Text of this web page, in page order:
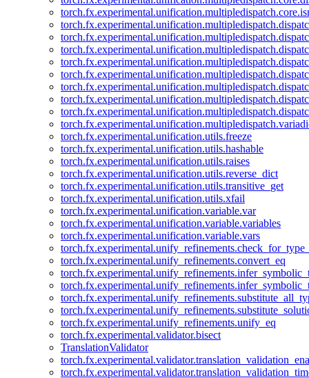
torch.fx.experimental.unification.utils.freeze
torch.fx.experimental.unification.utils.hashable
torch.fx.experimental.unification.utils.raises
torch.fx.experimental.unification.utils.reverse_dict
torch.fx.experimental.unification.utils.transitive_get
torch.fx.experimental.unification.utils.xfail
torch.fx.experimental.unification.variable.var
torch.fx.experimental.unification.variable.variables
torch.fx.experimental.unification.variable.vars
torch.fx.experimental.unify_refinements.convert_eq
torch.fx.experimental.unify_refinements.unify_eq
torch.fx.experimental.validator.bisect
TranslationValidator